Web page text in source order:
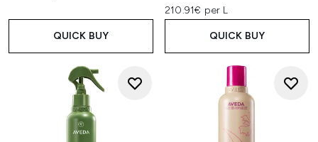
QUICK BUY
210.91€ per L
QUICK BUY